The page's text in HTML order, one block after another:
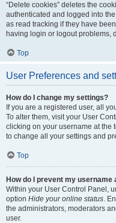
“Delete cookies” deletes the
authenticated and logged into
as read tracking if they have
having login or logout problems,
Top
User Preferences and
How do I change my settings?
If you are a registered user, all
To alter them, visit your User
clicking on your username at the
to change all your settings and
Top
How do I prevent my
Within your User Control Panel,
option Hide your online status.
the administrators, moderators
user.